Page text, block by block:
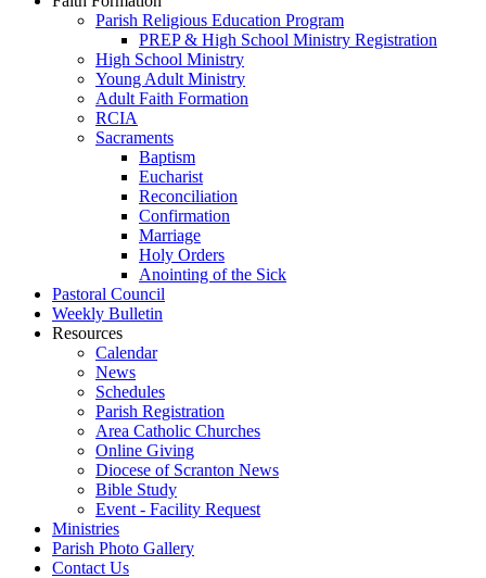
Parish Religious Education Program
PREP & High School Ministry Registration
High School Ministry
Young Adult Ministry
Adult Faith Formation
RCIA
Sacraments
Baptism
Eucharist
Reconciliation
Confirmation
Marriage
Holy Orders
Anointing of the Sick
Pastoral Council
Weekly Bulletin
Resources
Calendar
News
Schedules
Parish Registration
Area Catholic Churches
Online Giving
Diocese of Scranton News
Bible Study
Event - Facility Request
Ministries
Parish Photo Gallery
Contact Us